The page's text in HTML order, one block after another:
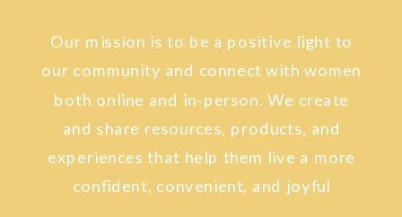
Our mission is to be a positive light to
our community and connect with women
both online and in-person. We create
and share resources, products, and
experiences that help them live a more
confident, convenient, and joyful